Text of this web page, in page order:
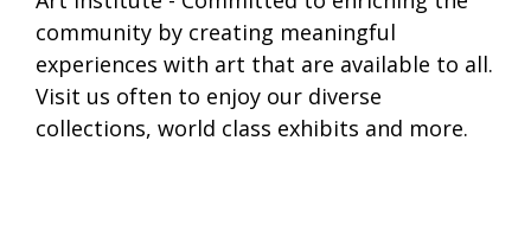
community by creating meaningful
experiences with art that are available to all.
Visit us often to enjoy our diverse
collections, world class exhibits and more.